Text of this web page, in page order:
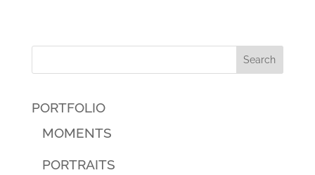
PORTFOLIO
MOMENTS
PORTRAITS